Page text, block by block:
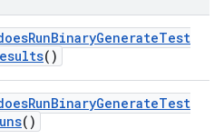
RunBinaryGenerateTest
()
RunBinaryGenerateTest
()